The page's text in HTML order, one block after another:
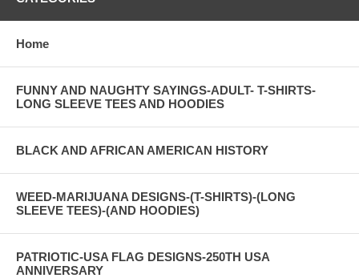
Home
FUNNY AND NAUGHTY SAYINGS-ADULT- T-SHIRTS-
LONG SLEEVE TEES AND HOODIES
BLACK AND AFRICAN AMERICAN HISTORY
WEED-MARIJUANA DESIGNS-(T-SHIRTS)-(LONG
SLEEVE TEES)-(AND HOODIES)
PATRIOTIC-USA FLAG DESIGNS-250TH USA
ANNIVERSARY